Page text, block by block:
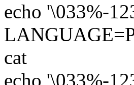
echo '\033%-
cat
echo '\033%-